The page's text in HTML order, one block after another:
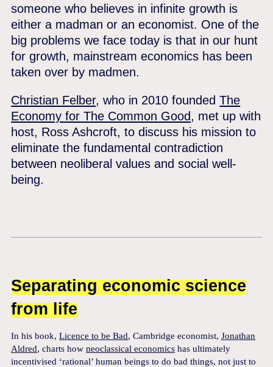
someone who believes in infinite growth is
either a madman or an economist. One of the
big problems we face today is that in our hunt
for growth, mainstream economics has been
taken over by madmen.
Christian Felber, who in 2010 foundedThe
Economy for The Common Good, met up with
host, Ross Ashcroft, to discuss his mission to
eliminate the fundamental contradiction
between neoliberal values and social well-
being.
Separating economic science
from life
In his book,Licence to be Bad, Cambridge economist,Jonathan
Aldred, charts howneoclassical economics has ultimately
incentivised ‘rational’ human beings to do bad things, not just to